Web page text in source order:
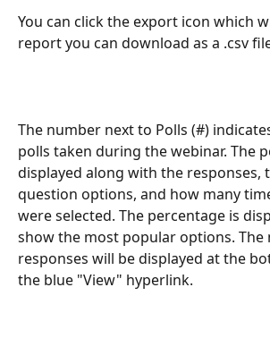
You can click the export icon which
report you can download as a .csv
The number next to Polls (#)
polls taken during the webinar. The
displayed along with the responses,
question options, and how many
were selected. The percentage is
show the most popular options.
responses will be displayed at the
the blue "View" hyperlink.